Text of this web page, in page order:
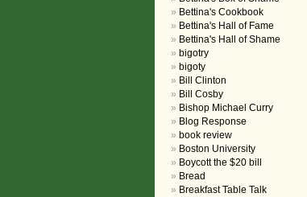
Bettina's Cookbook
Bettina's Hall of Fame
Bettina's Hall of Shame
bigotry
bigoty
Bill Clinton
Bill Cosby
Bishop Michael Curry
Blog Response
book review
Boston University
Boycott the $20 bill
Bread
Breakfast Table Talk